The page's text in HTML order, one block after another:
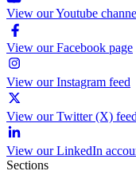
View our Youtube
View our Facebook page
View our Instagram feed
View our Twitter (X)
View our LinkedIn
Sections